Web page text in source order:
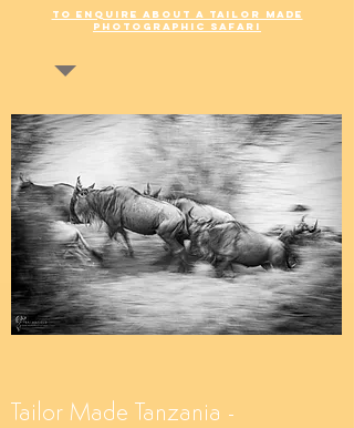
TO ENQUIRE ABOUT A TAILOR MADE
PHOTOGRAPHIC SAFARI
Tailor Made Tanzania -